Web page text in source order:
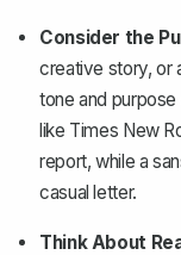
Consider the
creative story, or
tone and
like Times New
report, while a
casual letter.
Think About